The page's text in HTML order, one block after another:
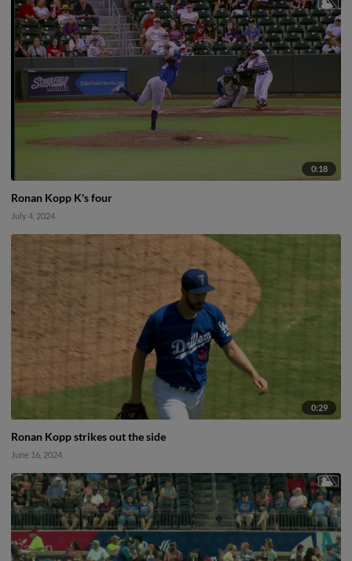
0:18
Ronan Kopp K's four
July 4, 2024
0:29
Ronan Kopp strikes out the side
June 16, 2024